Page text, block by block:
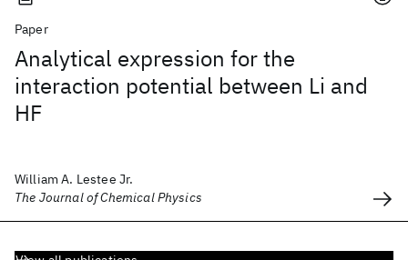
Paper
Analytical expression for the
interaction potential between Li and
HF
William A. Lestee Jr.
The Journal of Chemical Physics